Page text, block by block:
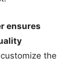
ensures
the